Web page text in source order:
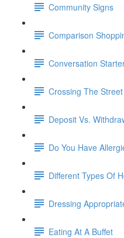
Community Signs
Comparison
Conversation
Crossing The Street
Deposit Vs.
Do You Have
Different Types Of
Dressing
Eating At A Buffet